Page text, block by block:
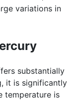
variations in
substantially
it is significantly
temperature is